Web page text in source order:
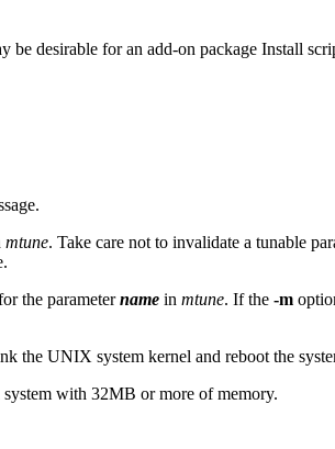
desirable for an add-on package Install
mtune. Take care not to invalidate a tunable
the parametername in mtune. If the -m
the UNIX system kernel and reboot the
system with 32MB or more of memory.